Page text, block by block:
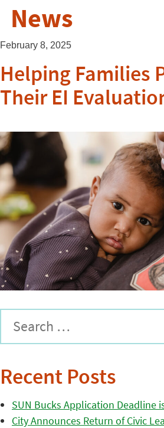
News
February 8, 2025
Helping Families
Their EI
Recent Posts
SUN Bucks Application Deadline
City Announces Return of Civic